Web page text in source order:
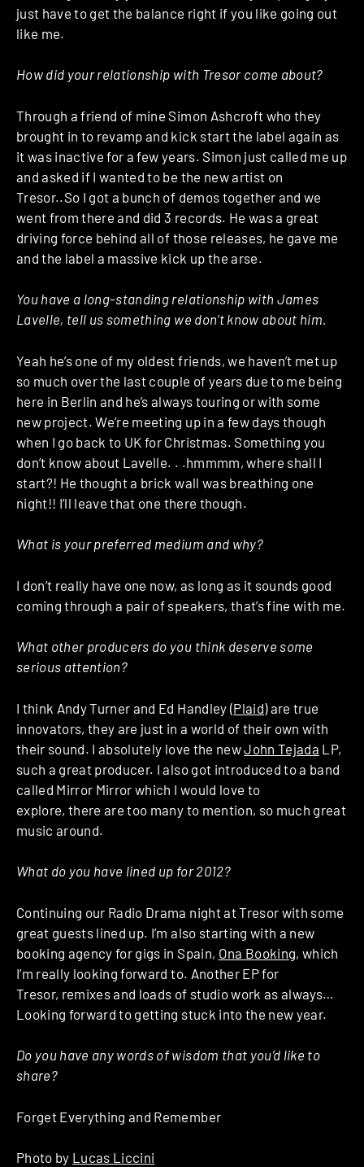
just have to get the balance right if you like going out
like me.
How did your relationship with Tresor come about?
Through a friend of mine Simon Ashcroft who they
brought in to revamp and kick start the label again as
it was inactive for a few years. Simon just called me up
and asked if I wanted to be the new artist on
Tresor..So I got a bunch of demos together and we
went from there and did 3 records. He was a great
driving force behind all of those releases, he gave me
and the label a massive kick up the arse.
You have a long-standing relationship with James
Lavelle, tell us something we don’t know about him.
Yeah he’s one of my oldest friends, we haven’t met up
so much over the last couple of years due to me being
here in Berlin and he’s always touring or with some
new project. We’re meeting up in a few days though
when I go back to UK for Christmas. Something you
don’t know about Lavelle. . .hmmmm, where shall I
start?! He thought a brick wall was breathing one
night!! I’ll leave that one there though.
What is your preferred medium and why?
I don’t really have one now, as long as it sounds good
coming through a pair of speakers, that’s fine with me.
What other producers do you think deserve some
serious attention?
I think Andy Turner and Ed Handley (Plaid) are true
innovators, they are just in a world of their own with
their sound. I absolutely love the newJohn Tejada LP,
such a great producer. I also got introduced to a band
called Mirror Mirror which I would love to
explore, there are too many to mention, so much great
music around.
What do you have lined up for 2012?
Continuing our Radio Drama night at Tresor with some
great guests lined up. I’m also starting with a new
booking agency for gigs in Spain, Ona Booking, which
I’m really looking forward to. Another EP for
Tresor, remixes and loads of studio work as always…
Looking forward to getting stuck into the new year.
Do you have any words of wisdom that you’d like to
share?
Forget Everything and Remember
Photo by Lucas Liccini